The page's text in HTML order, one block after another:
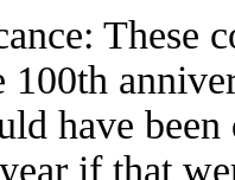
These
100th
have
if that